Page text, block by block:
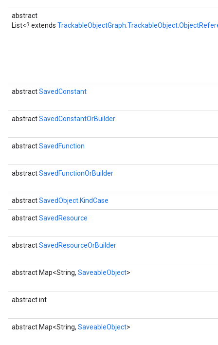
abstract
List<? extends
abstractSavedConstant
abstractSavedConstantOrBuilder
abstractSavedFunction
abstractSavedFunctionOrBuilder
abstractSavedObject.KindCase
abstractSavedResource
abstractSavedResourceOrBuilder
abstract Map<String, SaveableObject>
abstract int
abstract Map<String, SaveableObject>